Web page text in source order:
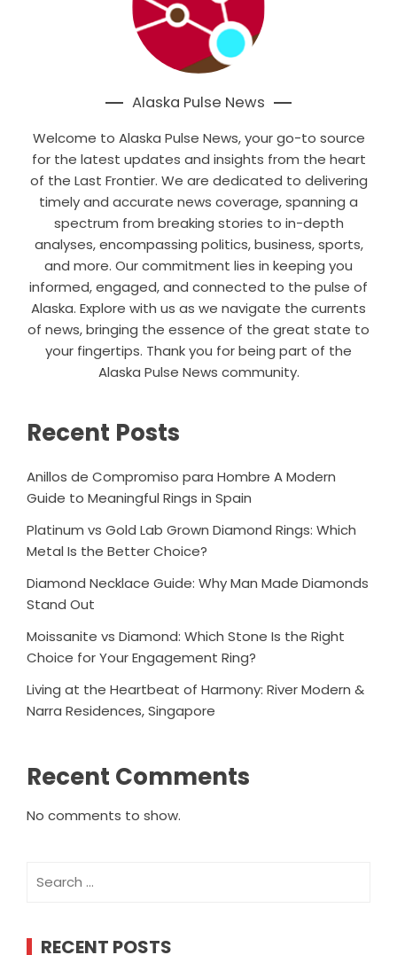
Alaska Pulse News
Welcome to Alaska Pulse News, your go-to source
for the latest updates and insights from the heart
of the Last Frontier. We are dedicated to delivering
timely and accurate news coverage, spanning a
spectrum from breaking stories to in-depth
analyses, encompassing politics, business, sports,
and more. Our commitment lies in keeping you
informed, engaged, and connected to the pulse of
Alaska. Explore with us as we navigate the currents
of news, bringing the essence of the great state to
your fingertips. Thank you for being part of the
Alaska Pulse News community.
Recent Posts
Anillos de Compromiso para Hombre A Modern
Guide to Meaningful Rings in Spain
Platinum vs Gold Lab Grown Diamond Rings: Which
Metal Is the Better Choice?
Diamond Necklace Guide: Why Man Made Diamonds
Stand Out
Moissanite vs Diamond: Which Stone Is the Right
Choice for Your Engagement Ring?
Living at the Heartbeat of Harmony: River Modern &
Narra Residences, Singapore
Recent Comments
No comments to show.
for:
RECENT POSTS